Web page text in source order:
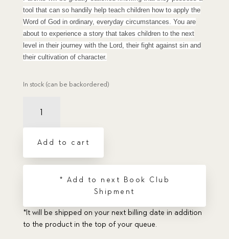
tool that can so handily help teach children how to apply the
Word of God in ordinary, everyday circumstances. You are
about to experience a story that takes children to the next
level in their journey with the Lord, their fight against sin and
their cultivation of character.
In stock (can be backordered)
Shield
quantity
Add to cart
* Add to next Book Club
Shipment
*It will be shipped on your next billing date in addition
to the product in the top of your queue.